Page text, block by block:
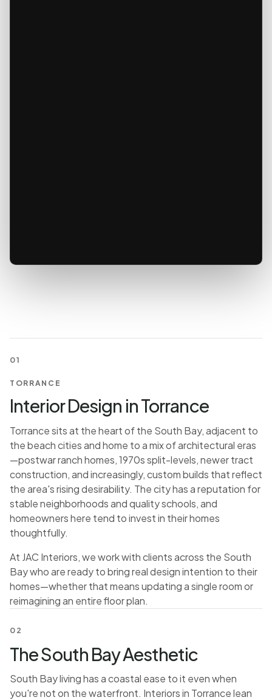
01
TORRANCE
Interior Design in Torrance
Torrance sits at the heart of the South Bay, adjacent to
the beach cities and home to a mix of architectural eras
—postwar ranch homes, 1970s split-levels, newer tract
construction, and increasingly, custom builds that reflect
the area's rising desirability. The city has a reputation for
stable neighborhoods and quality schools, and
homeowners here tend to invest in their homes
thoughtfully.
At JAC Interiors, we work with clients across the South
Bay who are ready to bring real design intention to their
homes—whether that means updating a single room or
reimagining an entire floor plan.
02
The South Bay Aesthetic
South Bay living has a coastal ease to it even when
you're not on the waterfront. Interiors in Torrance lean